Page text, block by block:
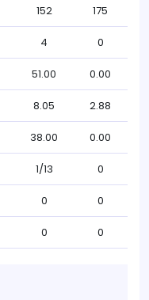
152 175
4 0
51.00 0.00
8.05 2.88
38.00 0.00
1/13 0
0 0
0 0